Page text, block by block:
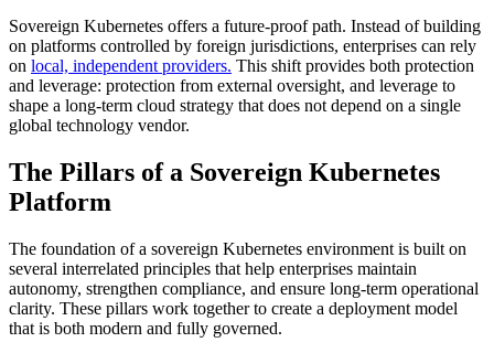
Sovereign Kubernetes offers a future-proof path. Instead of building
on platforms controlled by foreign jurisdictions, enterprises can rely
on local, independent providers. This shift provides both protection
and leverage: protection from external oversight, and leverage to
shape a long-term cloud strategy that does not depend on a single
global technology vendor.
The Pillars of a Sovereign Kubernetes
Platform
The foundation of a sovereign Kubernetes environment is built on
several interrelated principles that help enterprises maintain
autonomy, strengthen compliance, and ensure long-term operational
clarity. These pillars work together to create a deployment model
that is both modern and fully governed.